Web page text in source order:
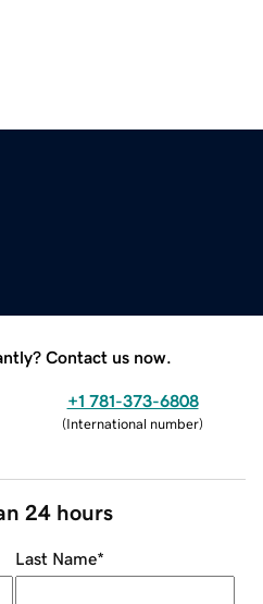
Contact us now.
+1 781-373-6808
(International number)
24 hours
Last Name*